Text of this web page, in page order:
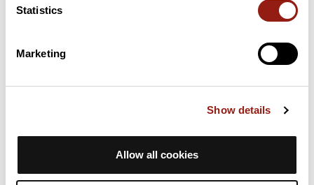
Statistics
Marketing
Show details
Allow all cookies
Summary
Discover this 89.4 km bike route near Laroque-d'Olmes. This
than 1360m. Allow about 4 hours and 23 minutes to complete
Route creation date: November 11, 2021, 11:03:42.
Route ID: 13929622